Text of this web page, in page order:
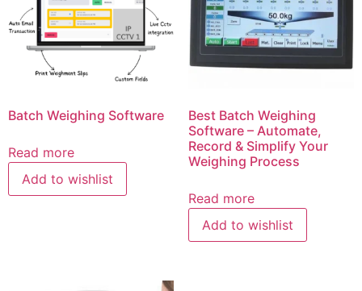
Batch Weighing Software
Read more
Add to wishlist
Best Batch Weighing
Software – Automate,
Record & Simplify Your
Weighing Process
Read more
Add to wishlist